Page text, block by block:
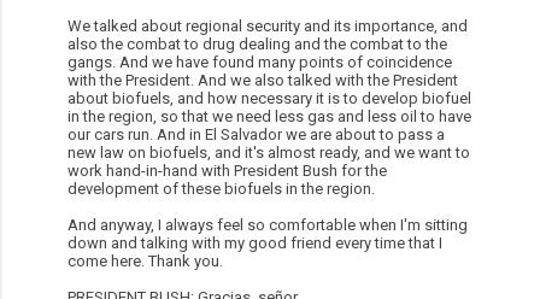
We talked about regional security and its importance, and
also the combat to drug dealing and the combat to the
gangs. And we have found many points of coincidence
with the President. And we also talked with the President
about biofuels, and how necessary it is to develop biofuel
in the region, so that we need less gas and less oil to have
our cars run. And in El Salvador we are about to pass a
new law on biofuels, and it's almost ready, and we want to
work hand-in-hand with President Bush for the
development of these biofuels in the region.
And anyway, I always feel so comfortable when I'm sitting
down and talking with my good friend every time that I
come here. Thank you.